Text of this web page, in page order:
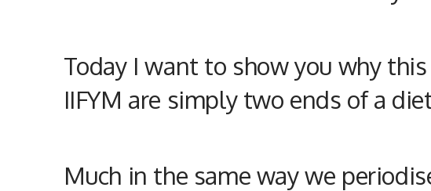
Today I want to show you why
IIFYM are simply two ends of a
Much in the same way we